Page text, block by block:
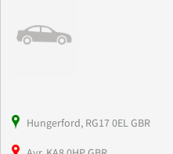
Hungerford, RG17 0EL GBR